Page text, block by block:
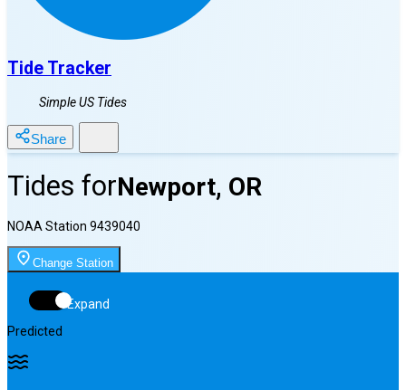
Tide Tracker
Simple US Tides
Share
Tides forNewport, OR
NOAA Station 9439040
Change Station
Expand
Predicted